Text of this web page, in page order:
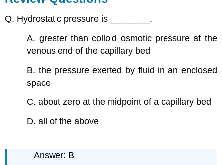
Q. Hydrostatic pressure is ________.
A. greater than colloid osmotic pressure at the
venous end of the capillary bed
B. the pressure exerted by fluid in an enclosed
space
C. about zero at the midpoint of a capillary bed
D. all of the above
Answer: B